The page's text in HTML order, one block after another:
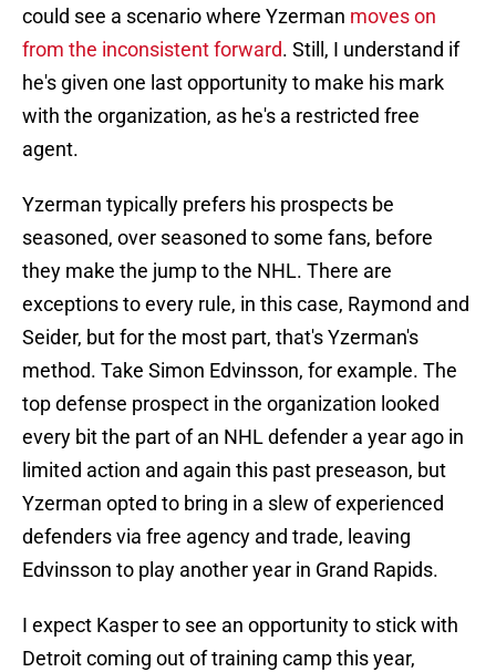
could see a scenario where Yzerman moves on
from the inconsistent forward. Still, I understand if
he's given one last opportunity to make his mark
with the organization, as he's a restricted free
agent.
Yzerman typically prefers his prospects be
seasoned, over seasoned to some fans, before
they make the jump to the NHL. There are
exceptions to every rule, in this case, Raymond and
Seider, but for the most part, that's Yzerman's
method. Take Simon Edvinsson, for example. The
top defense prospect in the organization looked
every bit the part of an NHL defender a year ago in
limited action and again this past preseason, but
Yzerman opted to bring in a slew of experienced
defenders via free agency and trade, leaving
Edvinsson to play another year in Grand Rapids.
I expect Kasper to see an opportunity to stick with
Detroit coming out of training camp this year,